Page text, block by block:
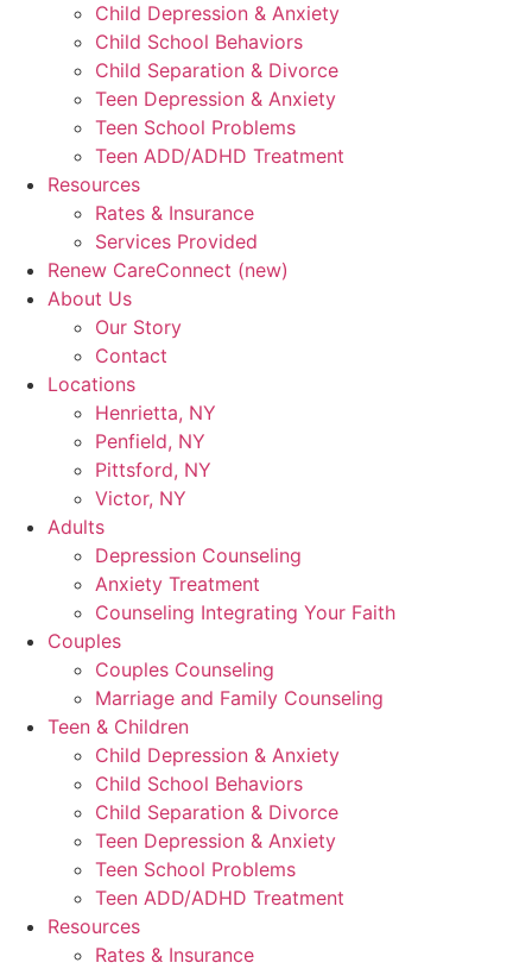
Child Depression & Anxiety
Child School Behaviors
Child Separation & Divorce
Teen Depression & Anxiety
Teen School Problems
Teen ADD/ADHD Treatment
Resources
Rates & Insurance
Services Provided
Renew CareConnect (new)
About Us
Our Story
Contact
Locations
Henrietta, NY
Penfield, NY
Pittsford, NY
Victor, NY
Adults
Depression Counseling
Anxiety Treatment
Counseling Integrating Your Faith
Couples
Couples Counseling
Marriage and Family Counseling
Teen & Children
Child Depression & Anxiety
Child School Behaviors
Child Separation & Divorce
Teen Depression & Anxiety
Teen School Problems
Teen ADD/ADHD Treatment
Resources
Rates & Insurance